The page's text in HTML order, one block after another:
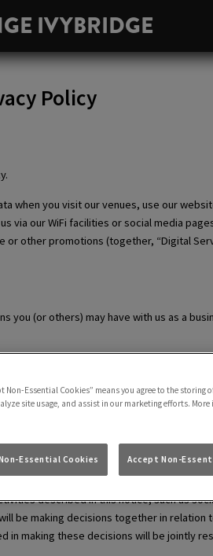
IVYBRIDGE
POLICY
Policy
when you visit our venues, use our
our WiFi facilities or social media
other promotions (together, “Digital
you (or others) may have with us as a
we decide why and how your
described in this notice, such as
making decisions together in relation
making these decisions will be jointly
Non-Essential Cookies” means you agree to the storing
site usage, and assist in our marketing efforts.
Essential Cookies Accept Non-